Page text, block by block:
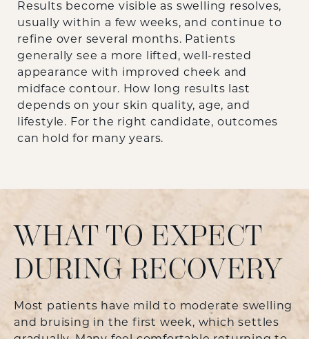
Results become visible as swelling resolves,
usually within a few weeks, and continue to
refine over several months. Patients
generally see a more lifted, well-rested
appearance with improved cheek and
midface contour. How long results last
depends on your skin quality, age, and
lifestyle. For the right candidate, outcomes
can hold for many years.
WHAT TO EXPECT
DURING RECOVERY
Most patients have mild to moderate swelling
and bruising in the first week, which settles